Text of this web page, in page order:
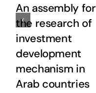
An assembly for
the research of
investment
development
mechanism in
Arab countries